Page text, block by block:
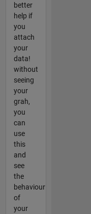
better
help if
you
attach
your
data!
without
seeing
your
grah,
you
can
use
this
and
see
the
behaviour
of
your